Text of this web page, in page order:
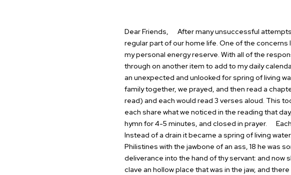
Dear Friends, After many unsuccessful
regular part of ourhome life. One of the concerns
my personal energyreserve. With all of the
through on another item to add to my daily
an unexpected and unlooked for spring of living
family together, we prayed, and then read a
read) and each would read 3 verses aloud. This
each share what we noticed in the reading that
hymn for 4-5 minutes, and closed in prayer.
Instead of a drain it became a spring of living water.
Philistines with the jawbone of an ass, 18 he was
deliverance into the hand of thy servant: and now
clave an hollow place that was in the jaw, and